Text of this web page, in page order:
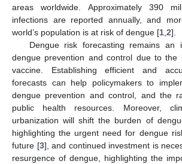
areas worldwide. Approximately 390
infections are reported annually, and
world’s population is at risk of dengue [1 2].
Dengue risk forecasting remains an
dengue prevention and control due to the
vaccine. Establishing efficient and
forecasts can help policymakers to
dengue prevention and control, and the
public health resources. Moreover,
urbanization will shift the burden of
highlighting the urgent need for dengue
future [3], and continued investment is
resurgence of dengue, highlighting the